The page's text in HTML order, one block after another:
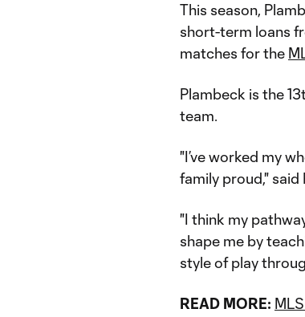
This season,
short-term loans
matches for the
Plambeck is the
team.
"I’ve worked my
family proud," said
"I think my
shape me by
style of play
READ MORE: